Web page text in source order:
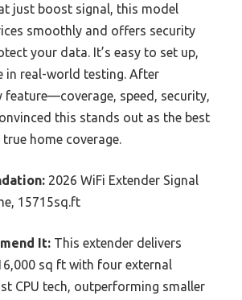
just boost signal, this model
smoothly and offers security
your data. It’s easy to set up,
in real-world testing. After
feature—coverage, speed, security,
this stands out as the best
home coverage.
2026 WiFi Extender Signal
15715sq.ft
It: This extender delivers
sq ft with four external
CPU tech, outperforming smaller